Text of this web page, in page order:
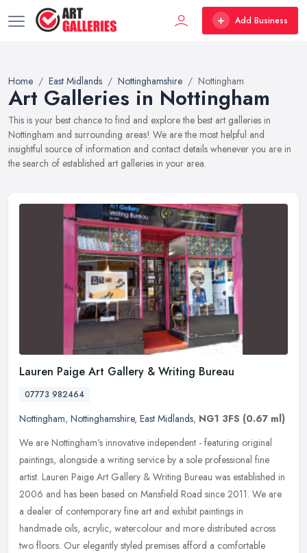
Add Business
Home East Midlands Nottinghamshire Nottingham
Art Galleries in Nottingham
This is your best chance to find and explore the best art galleries in
Nottingham and surrounding areas! We are the most helpful and
insightful source of information and contact details whenever you are in
the search of established art galleries in your area.
Lauren Paige Art Gallery & Writing Bureau
07773 982464
Nottingham, Nottinghamshire, East Midlands, NG1 3FS (0.67 ml)
We are Nottingham's innovative independent - featuring original
paintings, alongside a writing service by a sole professional fine
artist. Lauren Paige Art Gallery & Writing Bureau was established in
2006 and has been based on Mansfield Road since 2011. We are
a dealer of contemporary fine art and exhibit paintings in
handmade oils, acrylic, watercolour and more distributed across
two floors. Our elegantly styled premises afford a comfortable